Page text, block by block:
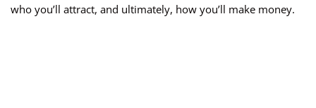
who you’ll attract, and ultimately, how you’ll make money.